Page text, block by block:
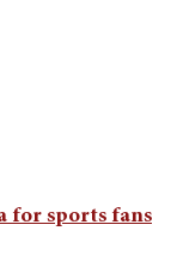
for sports fans